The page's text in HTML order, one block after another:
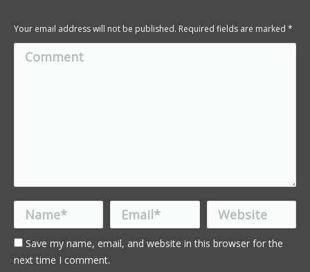
Your email address will not be published. Required fields are marked *
Comment
Name * Email * Website
Save my name, email, and website in this browser for the
next time I comment.